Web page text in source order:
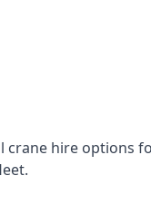
crane hire options